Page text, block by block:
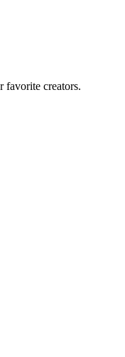
favorite creators.